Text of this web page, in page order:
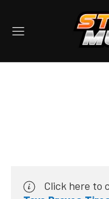
Click here to